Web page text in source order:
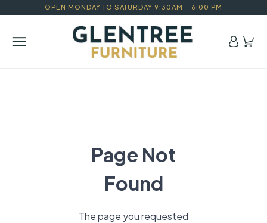
OPEN MONDAY TO SATURDAY 9:30AM – 6:00 PM
Page Not
Found
The page you requested